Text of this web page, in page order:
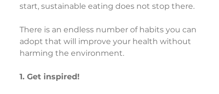
start, sustainable eating does not stop there.
There is an endless number of habits you can
adopt that will improve your health without
harming the environment.
1. Get inspired!